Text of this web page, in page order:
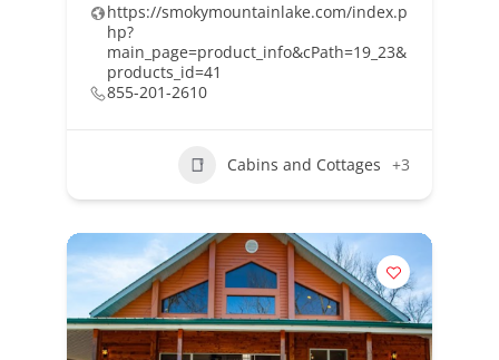
https://smokymountainlake.com/index.p
hp?
main_page=product_info&cPath=19_23&
products_id=41
855-201-2610
Cabins and Cottages +3